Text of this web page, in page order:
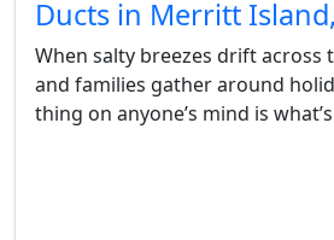
Ducts in Merritt
When salty breezes drift across
and families gather around
thing on anyone’s mind is